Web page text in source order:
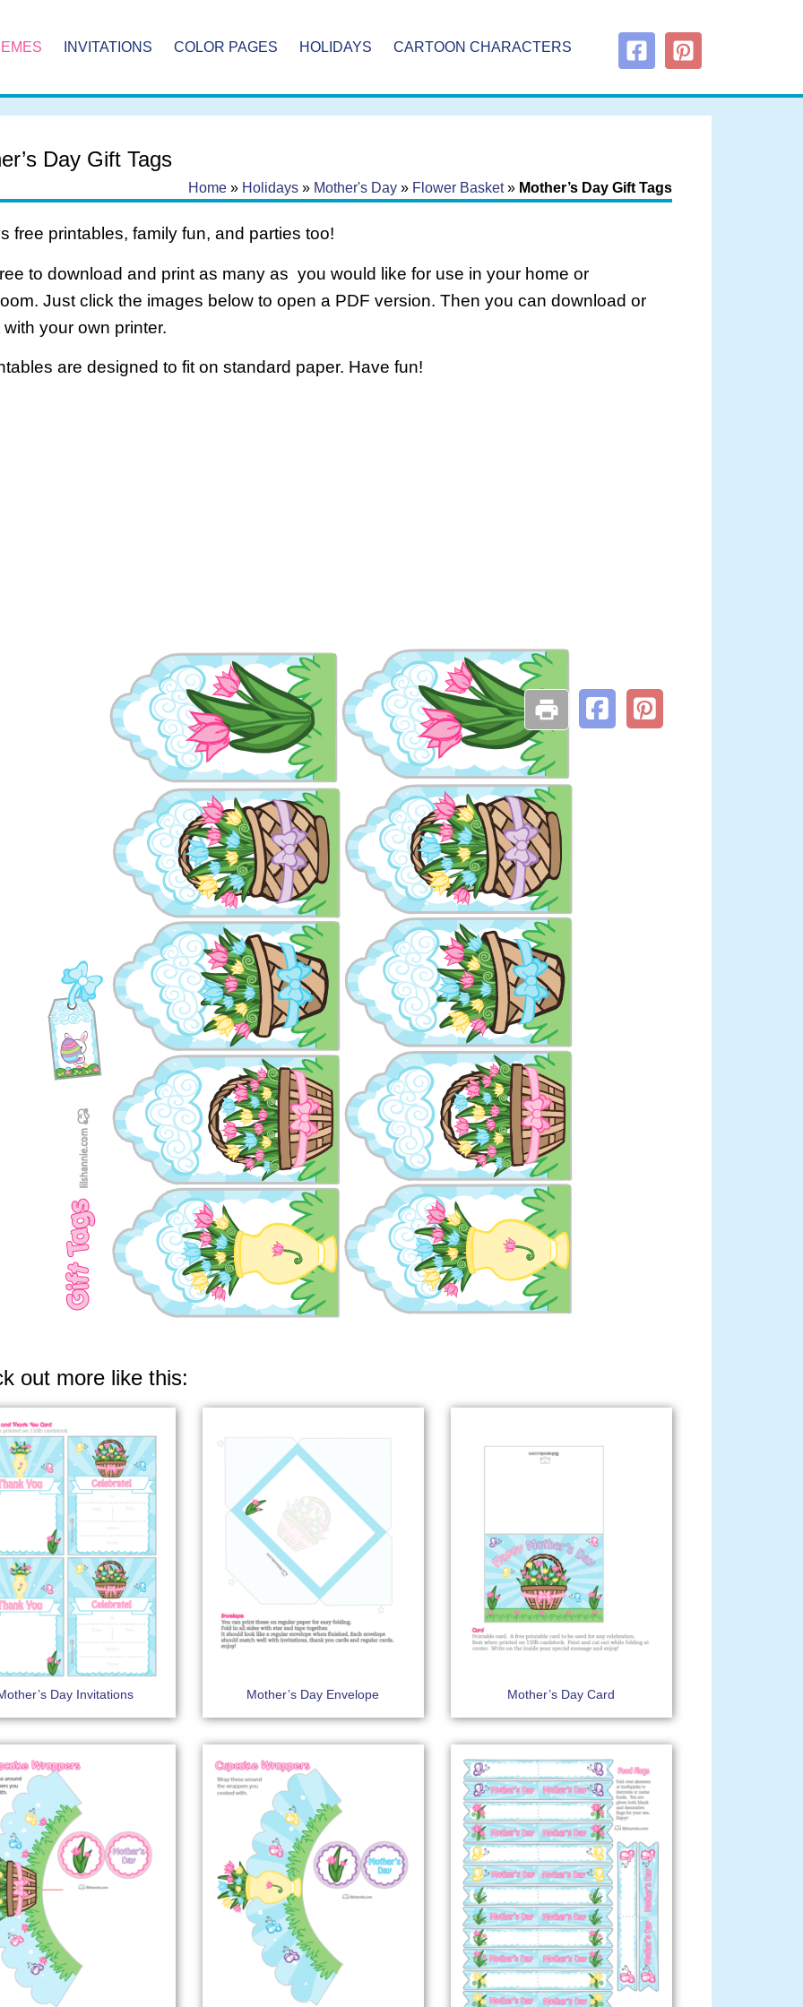
INVITATIONS COLOR PAGES HOLIDAYS CARTOON CHARACTERS
Day Gift Tags
Home» Holidays» Mother's Day» Flower Basket» Mother’s Day Gift Tags
free printables, family fun, and parties too!
to download and print as many as you would like for use in your home or
Just click the images below to open a PDF version. Then you can download or
with your own printer.
are designed to fit on standard paper. Have fun!
out more like this:
Day Invitations Mother’s Day Envelope Mother’s Day Card